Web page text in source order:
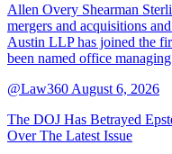
Allen Overy Shearman
mergers and acquisitions
Austin LLP has joined the
been named office
@Law360 August 6, 2026
The DOJ Has Betrayed
Over The Latest Issue